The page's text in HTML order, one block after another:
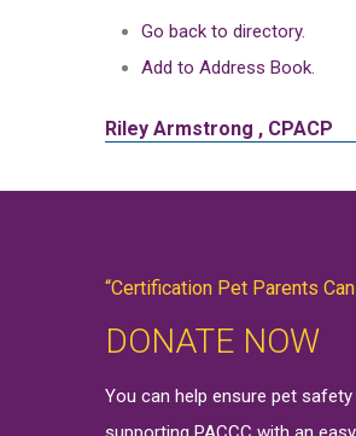
Go back to directory.
Add to Address Book.
Riley Armstrong , CPACP
“Certification Pet Parents Can
DONATE NOW
You can help ensure pet safety